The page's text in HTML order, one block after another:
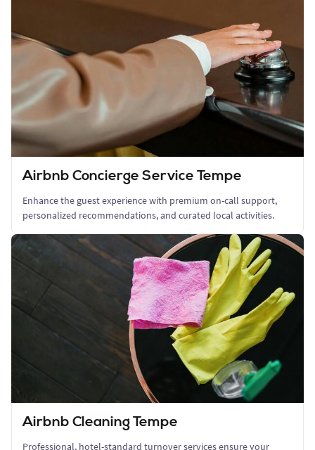
Airbnb Concierge Service Tempe
Enhance the guest experience with premium on-call support,
personalized recommendations, and curated local activities.
Airbnb Cleaning Tempe
Professional, hotel-standard turnover services ensure your